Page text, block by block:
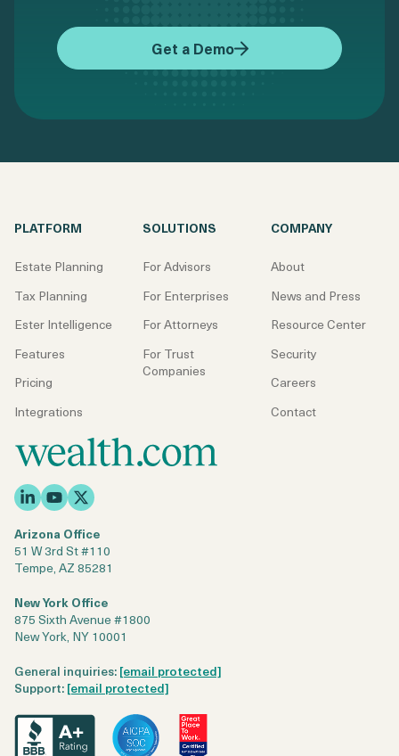
Get a Demo
Arizona Office
51 W 3rd St #110
Tempe, AZ 85281
New York Office
875 Sixth Avenue #1800
New York, NY 10001
General inquiries:[email protected]
Support:[email protected]
PLATFORM
Estate Planning
Tax Planning
Ester Intelligence
Features
Pricing
Integrations
SOLUTIONS
For Advisors
For Enterprises
For Attorneys
For Trust
Companies
COMPANY
About
News and Press
Resource Center
Security
Careers
Contact